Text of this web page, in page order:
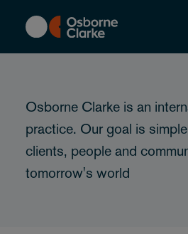
content
Osborne Clarke is an
practice. Our goal is
clients, people and
tomorrow's world